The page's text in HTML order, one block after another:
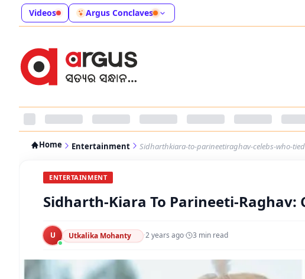
Videos Argus Conclaves
Home Entertainment Sidharthkiara-to-parineetiraghav-celebs-who-
ENTERTAINMENT
Sidharth-Kiara To Parineeti-Raghav:
U Utkalika Mohanty ·2 years ago· 3 min read